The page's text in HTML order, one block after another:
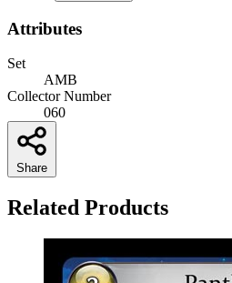
Attributes
Set
AMB
Collector Number
060
Share
Related Products